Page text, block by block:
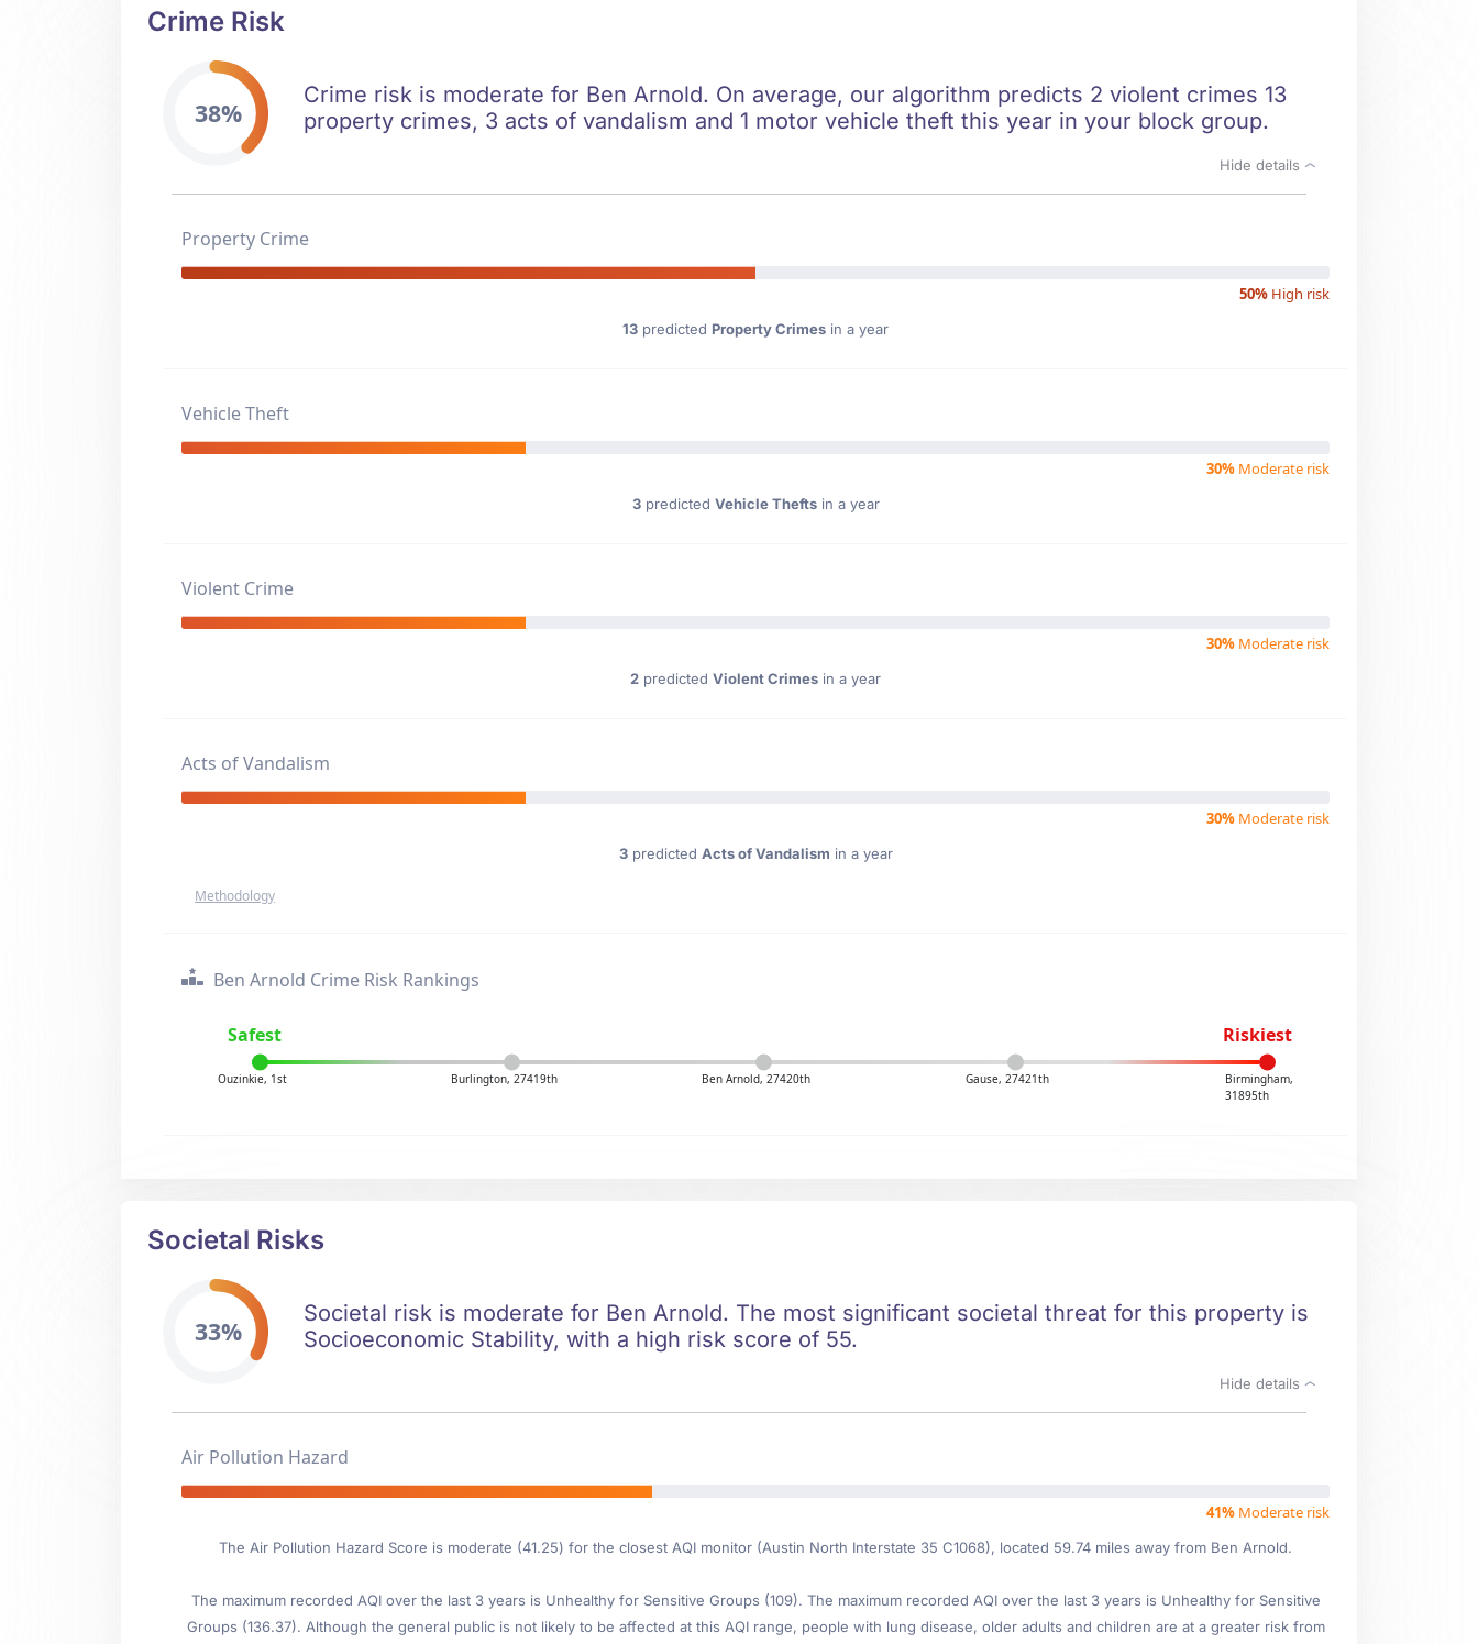
Crime Risk
38%
Crime risk is moderate for Ben Arnold. On average, our algorithm predicts 2 violent crimes 13
property crimes, 3 acts of vandalism and 1 motor vehicle theft this year in your block group.
Hide details
Property Crime
50% High risk
13 predicted Property Crimes in a year
Vehicle Theft
30% Moderate risk
3predicted Vehicle Theftsin a year
Violent Crime
30% Moderate risk
2 predicted Violent Crimes in a year
Acts of Vandalism
30% Moderate risk
3predicted Acts of Vandalism in a year
Methodology
Ben Arnold Crime Risk Rankings
Safest Riskiest
Ouzinkie, 1st Burlington, 27419th Ben Arnold, 27420th Gause, 27421th
Birmingham,
31895th
Societal Risks
33%
Societal risk is moderate for Ben Arnold. The most significant societal threat for this property is
Socioeconomic Stability, with a high risk score of 55.
Hide details
Air Pollution Hazard
41% Moderate risk
The Air Pollution Hazard Score is moderate (41.25) for the closest AQI monitor (Austin North Interstate 35 C1068), located 59.74 miles away from Ben Arnold.
The maximum recorded AQI over the last 3 years is Unhealthy for Sensitive Groups (109). The maximum recorded AQI over the last 3 years is Unhealthy for Sensitive
Groups (136.37). Although the general public is not likely to be affected at this AQI range, people with lung disease, older adults and children are at a greater risk from